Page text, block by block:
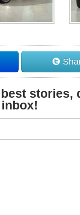
stories,
inbox!